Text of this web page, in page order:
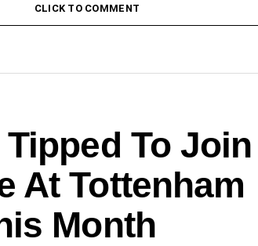
CLICK TO COMMENT
To Join
At Tottenham
Month